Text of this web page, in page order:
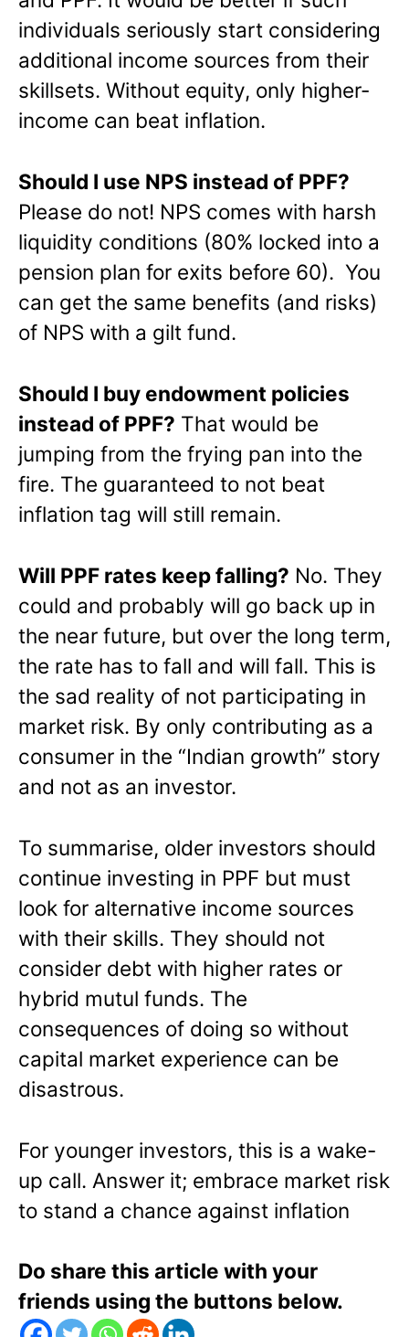
individuals seriously start considering
additional income sources from their
skillsets. Without equity, only higher-
income can beat inflation.
Should I use NPS instead of PPF?
Please do not! NPS comes with harsh
liquidity conditions (80% locked into a
pension plan for exits before 60). You
can get the same benefits (and risks)
of NPS with a gilt fund.
Should I buy endowment policies
instead of PPF? That would be
jumping from the frying pan into the
fire. The guaranteed to not beat
inflation tag will still remain.
Will PPF rates keep falling? No. They
could and probably will go back up in
the near future, but over the long term,
the rate has to fall and will fall. This is
the sad reality of not participating in
market risk. By only contributing as a
consumer in the “Indian growth” story
and not as an investor.
To summarise, older investors should
continue investing in PPF but must
look for alternative income sources
with their skills. They should not
consider debt with higher rates or
hybrid mutul funds. The
consequences of doing so without
capital market experience can be
disastrous.
For younger investors, this is a wake-
up call. Answer it; embrace market risk
to stand a chance against inflation
Do share this article with your
friends using the buttons below.